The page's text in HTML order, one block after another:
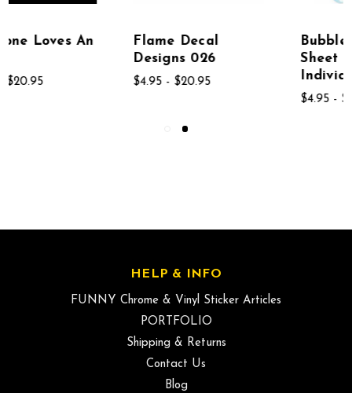
Flame Decal
$4.95 - $20.95
Bubble Stickers
Sheet If 13
Individual Bubbles
HELP & INFO
FUNNY Chrome & Vinyl Sticker Articles
PORTFOLIO
Shipping & Returns
Contact Us
Blog